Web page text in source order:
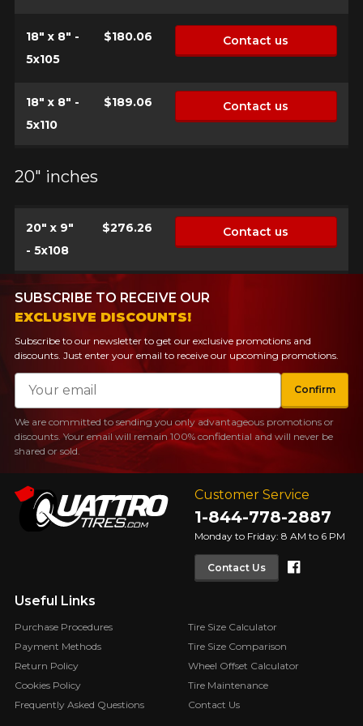
18" x 8" -
5x105
$180.06 Contact us
18" x 8" -
5x110
$189.06 Contact us
20" inches
20" x 9"
- 5x108
$276.26 Contact us
Customer Service
1-844-778-2887
Monday to Friday: 8 AM to 6 PM
Contact Us
Useful Links
Purchase Procedures
Payment Methods
Return Policy
Cookies Policy
Frequently Asked Questions
Tire Size Calculator
Tire Size Comparison
Wheel Offset Calculator
Tire Maintenance
Contact Us
SUBSCRIBE TO RECEIVE OUR
EXCLUSIVE DISCOUNTS!
Subscribe to our newsletter to get our exclusive promotions and
discounts. Just enter your email to receive our upcoming promotions.
Email
Confirm
We are committed to sending you only advantageous promotions or
discounts. Your email will remain 100% confidential and will never be
shared or sold.